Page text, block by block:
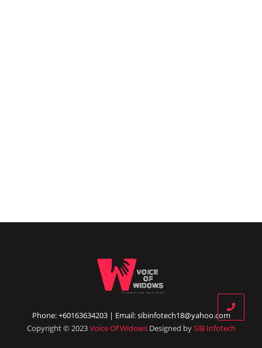
Phone: +60163634203 | Email: sibinfotech18@yahoo.com
Copyright © 2023Voice Of WidowsDesigned bySIB Infotech